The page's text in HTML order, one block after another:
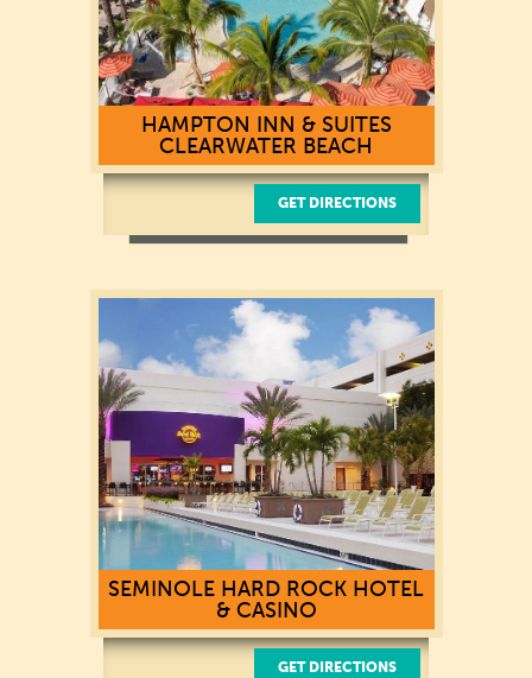
HAMPTON INN & SUITES
CLEARWATER BEACH
635 S Gulfview Boulevard
Clearwater Beach, FL 33767
(727) 451-1111
GET DIRECTIONS
SEMINOLE HARD ROCK HOTEL
& CASINO
GET DIRECTIONS